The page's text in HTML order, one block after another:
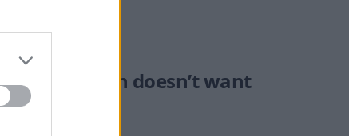
Cameron doesn’t want